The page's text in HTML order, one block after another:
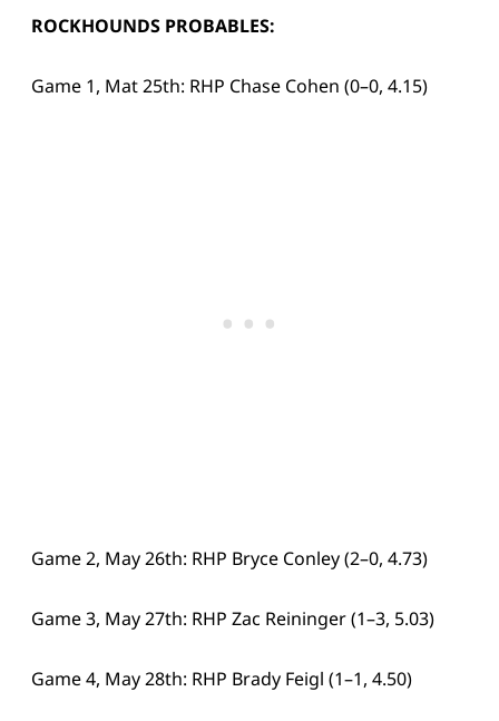
ROCKHOUNDS PROBABLES:
Game 1, Mat 25th: RHP Chase Cohen (0–0, 4.15)
Game 2, May 26th: RHP Bryce Conley (2–0, 4.73)
Game 3, May 27th: RHP Zac Reininger (1–3, 5.03)
Game 4, May 28th: RHP Brady Feigl (1–1, 4.50)